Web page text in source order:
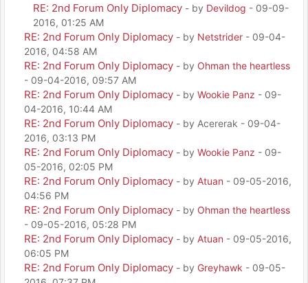
RE: 2nd Forum Only Diplomacy - by Devildog - 09-09-
2016, 01:25 AM
RE: 2nd Forum Only Diplomacy - by Netstrider - 09-04-
2016, 04:58 AM
RE: 2nd Forum Only Diplomacy - by Ohman the heartless
- 09-04-2016, 09:57 AM
RE: 2nd Forum Only Diplomacy - by Wookie Panz - 09-
04-2016, 10:44 AM
RE: 2nd Forum Only Diplomacy - by Acererak - 09-04-
2016, 03:13 PM
RE: 2nd Forum Only Diplomacy - by Wookie Panz - 09-
05-2016, 02:05 PM
RE: 2nd Forum Only Diplomacy - by Atuan - 09-05-2016,
04:56 PM
RE: 2nd Forum Only Diplomacy - by Ohman the heartless
- 09-05-2016, 05:28 PM
RE: 2nd Forum Only Diplomacy - by Atuan - 09-05-2016,
06:05 PM
RE: 2nd Forum Only Diplomacy - by Greyhawk - 09-05-